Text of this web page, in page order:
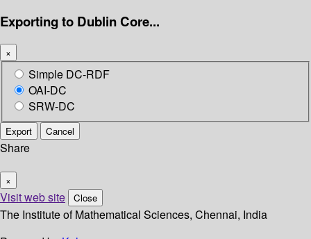
Exporting to Dublin Core...
×
Simple DC-RDF
OAI-DC
SRW-DC
Export Cancel
Share
×
Visit web site Close
The Institute of Mathematical Sciences, Chennai, India